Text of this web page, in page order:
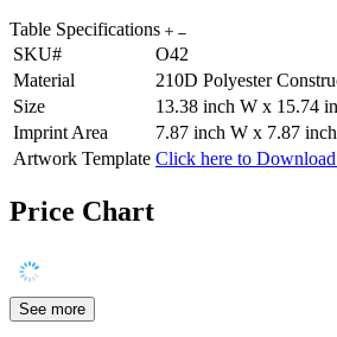
Table Specifications
SKU#
O42
Material
210D Polyester
Size
13.38 inch W x 15.74
Imprint Area
7.87 inch W x 7.87
Artwork Template Click here to
Price Chart
See more